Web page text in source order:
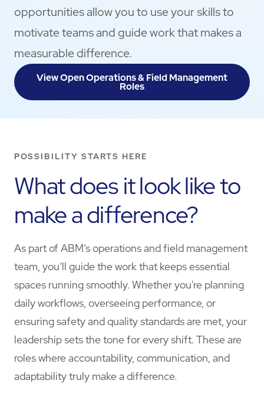
opportunities allow you to use your skills to
motivate teams and guide work that makes a
measurable difference.
View Open Operations & Field Management
Roles
POSSIBILITY STARTS HERE
What does it look like to
make a difference?
As part of ABM’s operations and field management
team, you’ll guide the work that keeps essential
spaces running smoothly. Whether you're planning
daily workflows, overseeing performance, or
ensuring safety and quality standards are met, your
leadership sets the tone for every shift. These are
roles where accountability, communication, and
adaptability truly make a difference.